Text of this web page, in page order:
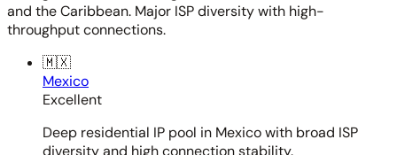
and the Caribbean. Major ISP diversity with high-
throughput connections.
🇲🇽
Mexico
Excellent
Deep residential IP pool in Mexico with broad ISP
diversity and high connection stability.